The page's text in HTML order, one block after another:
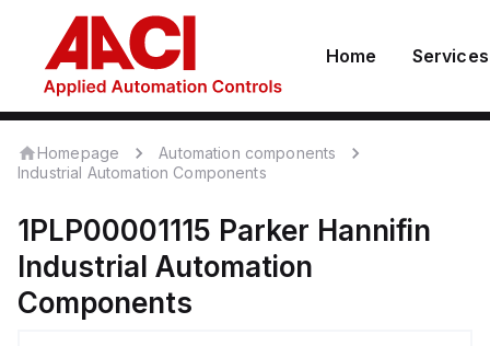
Home Services
Homepage
Automation components
Industrial Automation Components
1PLP00001115 Parker Hannifin
Industrial Automation
Components